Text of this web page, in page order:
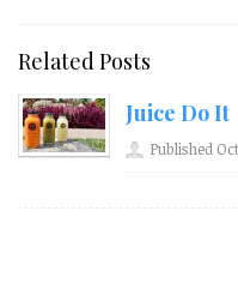
Related Posts
Juice Do It
Published